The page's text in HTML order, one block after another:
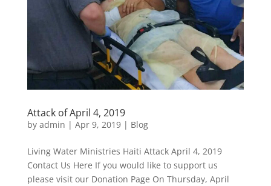
Attack of April 4, 2019
by admin | Apr 9, 2019| Blog
Living Water Ministries Haiti Attack April 4, 2019
Contact Us Here If you would like to support us
please visit our Donation Page On Thursday, April